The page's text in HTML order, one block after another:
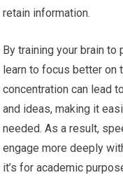
retain information.
By training your brain
learn to focus better on
concentration can lead
and ideas, making it
needed. As a result,
engage more deeply
it’s for academic